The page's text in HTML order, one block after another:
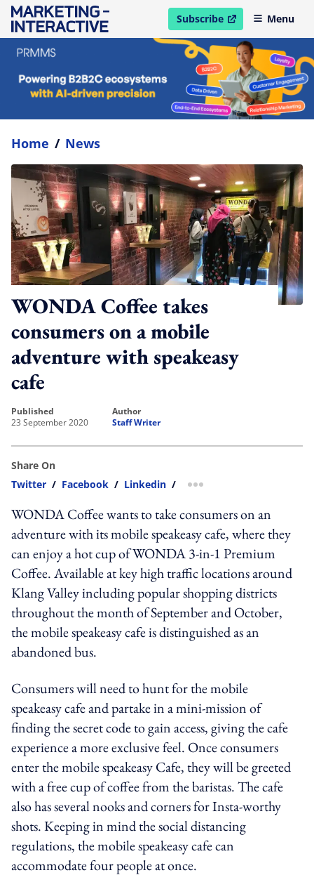
Subscribe
open in new windowMenu
Home / News
WONDA Coffee takes
consumers on a mobile
adventure with speakeasy
cafe
published
23 September 2020
author
Staff Writer
Share On
Twitter / Facebook / Linkedin / more sharing option
WONDA Coffee wants to take consumers on an
adventure with its mobile speakeasy cafe, where they
can enjoy a hot cup of WONDA 3-in-1 Premium
Coffee. Available at key high traffic locations around
Klang Valley including popular shopping districts
throughout the month of September and October,
the mobile speakeasy cafe is distinguished as an
abandoned bus.
Consumers will need to hunt for the mobile
speakeasy cafe and partake in a mini-mission of
finding the secret code to gain access, giving the cafe
experience a more exclusive feel. Once consumers
enter the mobile speakeasy Cafe, they will be greeted
with a free cup of coffee from the baristas. The cafe
also has several nooks and corners for Insta-worthy
shots. Keeping in mind the social distancing
regulations, the mobile speakeasy cafe can
accommodate four people at once.